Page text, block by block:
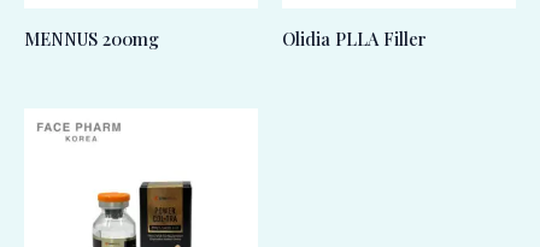
MENNUS 200mg Olidia PLLA Filler